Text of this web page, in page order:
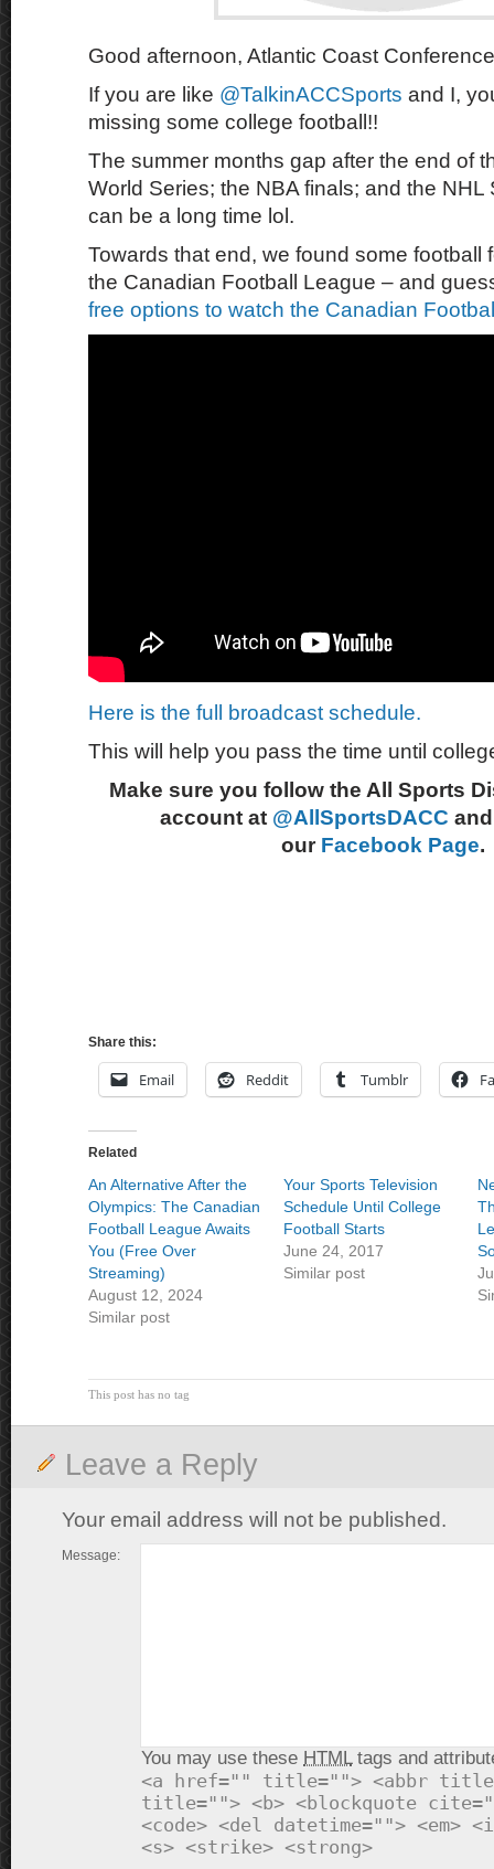
Good afternoon, Atlantic Coast
If you are like @TalkinACCSports and I,
missing some college football!!
The summer months gap after the end of
World Series; the NBA finals; and the NHL
can be a long time lol.
Towards that end, we found some football
the Canadian Football League – and
free options to watch the Canadian
Here is the full broadcast schedule.
This will help you pass the time until
Make sure you follow the All Sports
account at @AllSportsDACC
our Facebook Page.
Share this:
Email Reddit Tumblr
Related
An Alternative After the
Olympics: The Canadian
Football League Awaits
You (Free Over
Streaming)
August 12, 2024
Similar post
Your Sports Television
Schedule Until College
Football Starts
June 24, 2017
Similar post
This post has no tag
Leave a Reply
Your email address will not be published.
Message:
You may use these HTMLtags and
<a href="" title=""> <abbr
title=""> <b> <blockquote
<code> <del datetime=""> <em>
<s> <strike> <strong>